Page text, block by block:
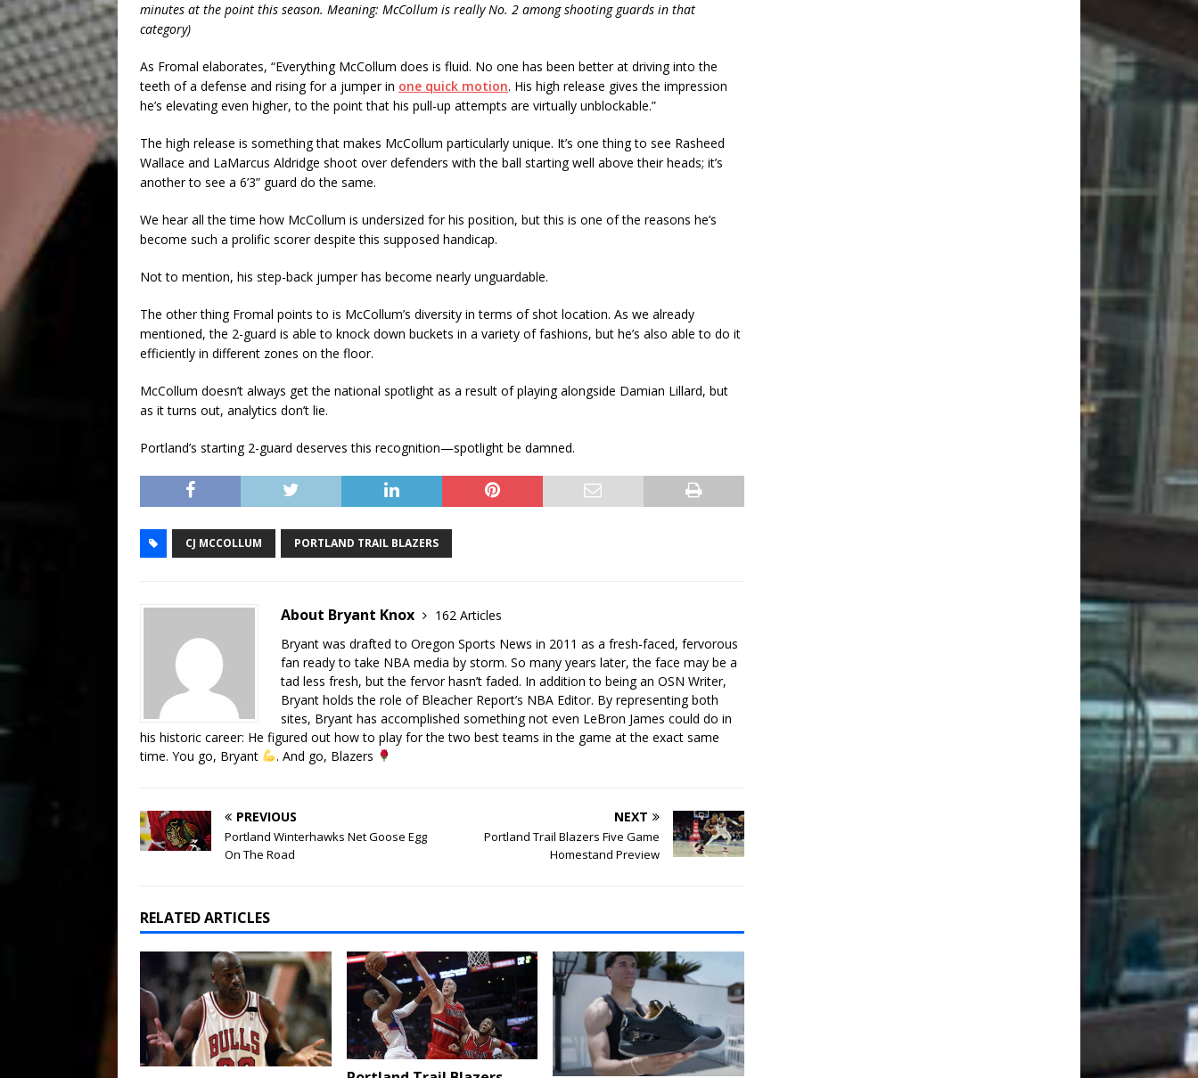
minutes at the point this season. Meaning: McCollum is really No. 2 among shooting guards in that
category)
As Fromal elaborates, “Everything McCollum does is fluid. No one has been better at driving into the
teeth of a defense and rising for a jumper in one quick motion. His high release gives the impression
he’s elevating even higher, to the point that his pull-up attempts are virtually unblockable.”
The high release is something that makes McCollum particularly unique. It’s one thing to see Rasheed
Wallace and LaMarcus Aldridge shoot over defenders with the ball starting well above their heads; it’s
another to see a 6’3” guard do the same.
We hear all the time how McCollum is undersized for his position, but this is one of the reasons he’s
become such a prolific scorer despite this supposed handicap.
Not to mention, his step-back jumper has become nearly unguardable.
The other thing Fromal points to is McCollum’s diversity in terms of shot location. As we already
mentioned, the 2-guard is able to knock down buckets in a variety of fashions, but he’s also able to do it
efficiently in different zones on the floor.
McCollum doesn’t always get the national spotlight as a result of playing alongside Damian Lillard, but
as it turns out, analytics don’t lie.
Portland’s starting 2-guard deserves this recognition—spotlight be damned.
CJ MCCOLLUM PORTLAND TRAIL BLAZERS
About Bryant Knox
162 Articles
Bryant was drafted to Oregon Sports News in 2011 as a fresh-faced, fervorous
fan ready to take NBA media by storm. So many years later, the face may be a
tad less fresh, but the fervor hasn’t faded. In addition to being an OSN Writer,
Bryant holds the role of Bleacher Report’s NBA Editor. By representing both
sites, Bryant has accomplished something not even LeBron James could do in
his historic career: He figured out how to play for the two best teams in the game at the exact same
time. You go, Bryant
. And go, Blazers
PREVIOUS
Portland Winterhawks Net Goose Egg
On The Road
NEXT
Portland Trail Blazers Five Game
Homestand Preview
RELATED ARTICLES